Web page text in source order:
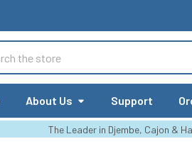
About Us Support
The Leader in Djembe, Cajon &